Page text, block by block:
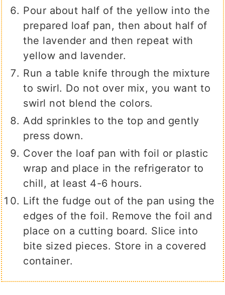
Pour about half of the yellow into the
prepared loaf pan, then about half of
the lavender and then repeat with
yellow and lavender.
Run a table knife through the mixture
to swirl. Do not over mix, you want to
swirl not blend the colors.
Add sprinkles to the top and gently
press down.
Cover the loaf pan with foil or plastic
wrap and place in the refrigerator to
chill, at least 4-6 hours.
Lift the fudge out of the pan using the
edges of the foil. Remove the foil and
place on a cutting board. Slice into
bite sized pieces. Store in a covered
container.